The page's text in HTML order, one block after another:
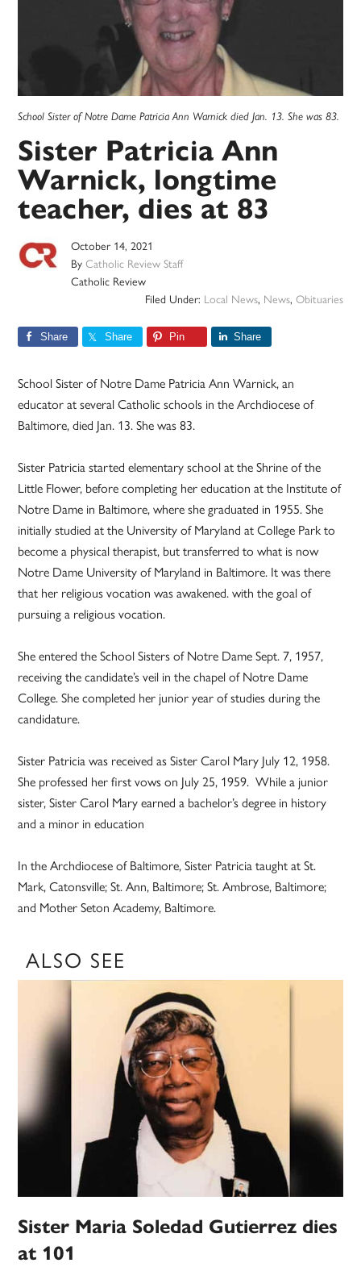
School Sister of Notre Dame Patricia Ann Warnick died Jan. 13. She was 83.
Sister Patricia Ann
Warnick, longtime
teacher, dies at 83
October 14, 2021
ByCatholic Review Staff
Catholic Review
Filed Under: Local News, News, Obituaries
Share Share Pin Share
School Sister of Notre Dame Patricia Ann Warnick, an
educator at several Catholic schools in the Archdiocese of
Baltimore, died Jan. 13. She was 83.
Sister Patricia started elementary school at the Shrine of the
Little Flower, before completing her education at the Institute of
Notre Dame in Baltimore, where she graduated in 1955. She
initially studied at the University of Maryland at College Park to
become a physical therapist, but transferred to what is now
Notre Dame University of Maryland in Baltimore. It was there
that her religious vocation was awakened. with the goal of
pursuing a religious vocation.
She entered the School Sisters of Notre Dame Sept. 7, 1957,
receiving the candidate’s veil in the chapel of Notre Dame
College. She completed her junior year of studies during the
candidature.
Sister Patricia was received as Sister Carol Mary July 12, 1958.
She professed her first vows on July 25, 1959. While a junior
sister, Sister Carol Mary earned a bachelor’s degree in history
and a minor in education
In the Archdiocese of Baltimore, Sister Patricia taught at St.
Mark, Catonsville; St. Ann, Baltimore; St. Ambrose, Baltimore;
and Mother Seton Academy, Baltimore.
ALSO SEE
Sister Maria Soledad Gutierrez dies
at 101